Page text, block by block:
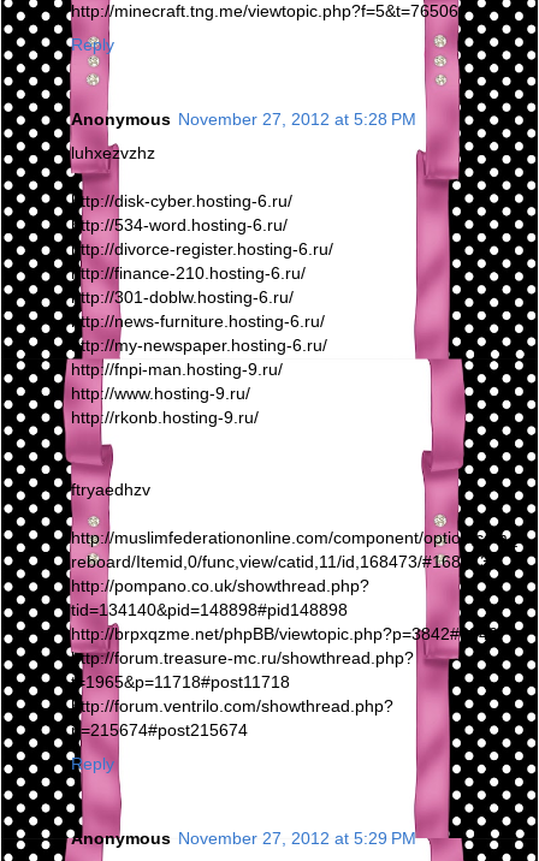
http://minecraft.tng.me/viewtopic.php?f=5&t=76506
Reply
Anonymous November 27, 2012 at 5:28 PM
luhxezvzhz
http://disk-cyber.hosting-6.ru/
http://534-word.hosting-6.ru/
http://divorce-register.hosting-6.ru/
http://finance-210.hosting-6.ru/
http://301-doblw.hosting-6.ru/
http://news-furniture.hosting-6.ru/
http://my-newspaper.hosting-6.ru/
http://fnpi-man.hosting-9.ru/
http://www.hosting-9.ru/
http://rkonb.hosting-9.ru/
ftryaedhzv
http://muslimfederationonline.com/component/option,com_fi
reboard/Itemid,0/func,view/catid,11/id,168473/#168473
http://pompano.co.uk/showthread.php?
tid=134140&pid=148898#pid148898
http://brpxqzme.net/phpBB/viewtopic.php?p=3842#3842
http://forum.treasure-mc.ru/showthread.php?
t=1965&p=11718#post11718
http://forum.ventrilo.com/showthread.php?
p=215674#post215674
Reply
Anonymous November 27, 2012 at 5:29 PM